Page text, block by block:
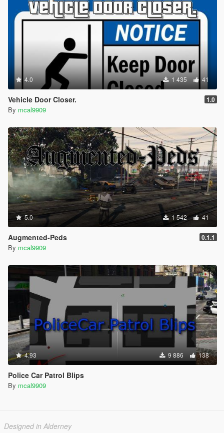
4.0 1 435 41
Vehicle Door Closer. 1.0
By mcal9909
5.0 1 542 41
Augmented-Peds 0.1.1
By mcal9909
4.93 9 886 138
Police Car Patrol Blips
By mcal9909
Designed in Alderney